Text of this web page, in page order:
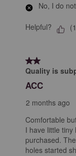
No, I do
Helpful? (1
2 out of 5 stars.
Quality is
ACC
2 months ago
Comfortable
I have little
purchased.
holes started